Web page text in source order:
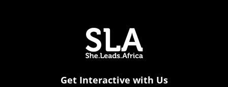
Get Interactive with Us